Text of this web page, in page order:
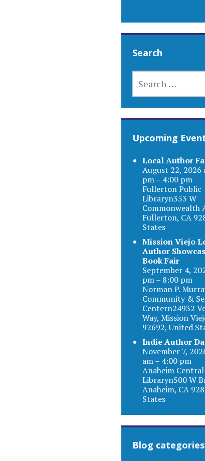
Search
FOR:
Upcoming
Local Author
August 22, 2026
pm – 4:00 pm
Fullerton Public
Libraryn353 W
Commonwealth
Fullerton, CA
States
Mission Viejo
Author
Book Fair
September 4,
pm – 8:00 pm
Norman P.
Community &
Centern24932
Way, Mission
92692, United
Indie Author
November 7,
am – 4:00 pm
Anaheim Central
Libraryn500 W
Anaheim, CA
States
Blog categories